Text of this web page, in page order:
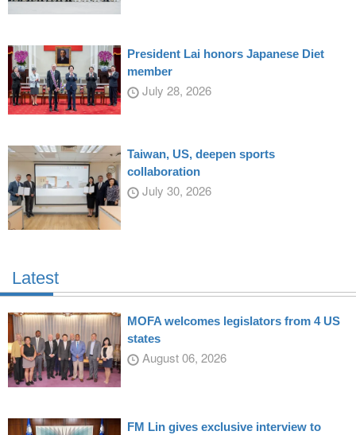
President Lai honors Japanese Diet
member
July 28, 2026
Taiwan, US, deepen sports
collaboration
July 30, 2026
Latest
MOFA welcomes legislators from 4 US
states
August 06, 2026
FM Lin gives exclusive interview to